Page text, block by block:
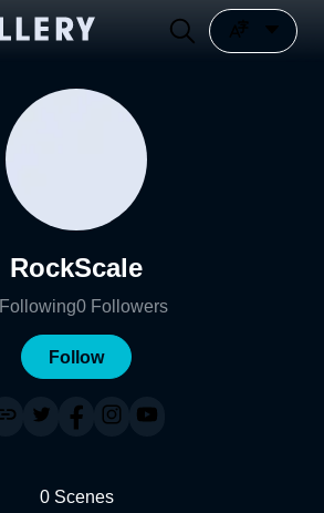
RockScale
Following0 Followers
Follow
0 Scenes